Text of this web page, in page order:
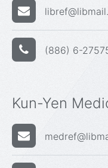
(886) 6-
Kun-Yen